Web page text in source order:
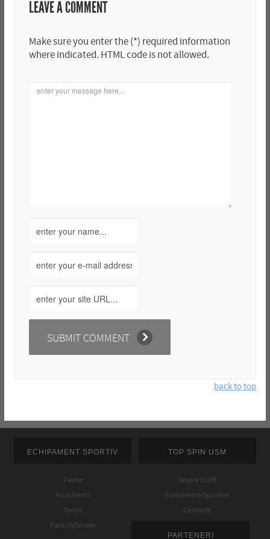
LEAVE A COMMENT
Make sure you enter the (*) required information
where indicated. HTML code is not allowed.
back to top
ECHIPAMENT SPORTIV
Palete
Huse/Genti
Textile
Pantofi/Sosete
TOP SPIN USM
Despre CLUB
Evenimente Sportive
Contacte
PARTENERI